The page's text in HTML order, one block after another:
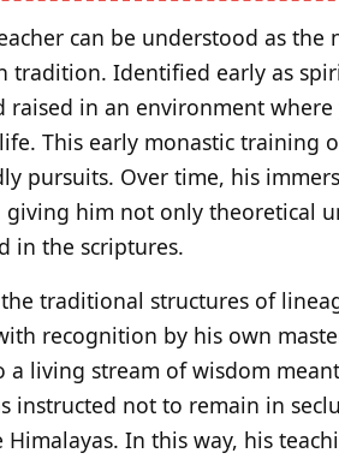
can be understood as
tradition. Identified early as
raised in an environment where
This early monastic training
pursuits. Over time, his
him not only theoretical
in the scriptures.
the traditional structures of
recognition by his own
living stream of wisdom
instructed not to remain in
In this way, his